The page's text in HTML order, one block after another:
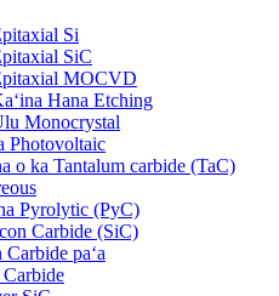
Si
SiC
MOCVD
Hana Etching
Monocrystal
Photovoltaic
o ka Tantalum carbide (TaC)
Pyrolytic (PyC)
Carbide (SiC)
paʻa
Carbide